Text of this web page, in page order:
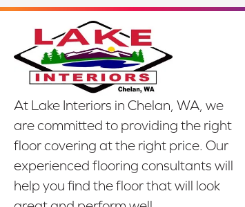
At Lake Interiors in Chelan, WA, we
are committed to providing the right
floor covering at the right price. Our
experienced flooring consultants will
help you find the floor that will look